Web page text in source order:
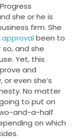
she or he is
firm. She
been to
and she
Yet, this
and
even she’s
No matter
to put on
and-a-half
on which